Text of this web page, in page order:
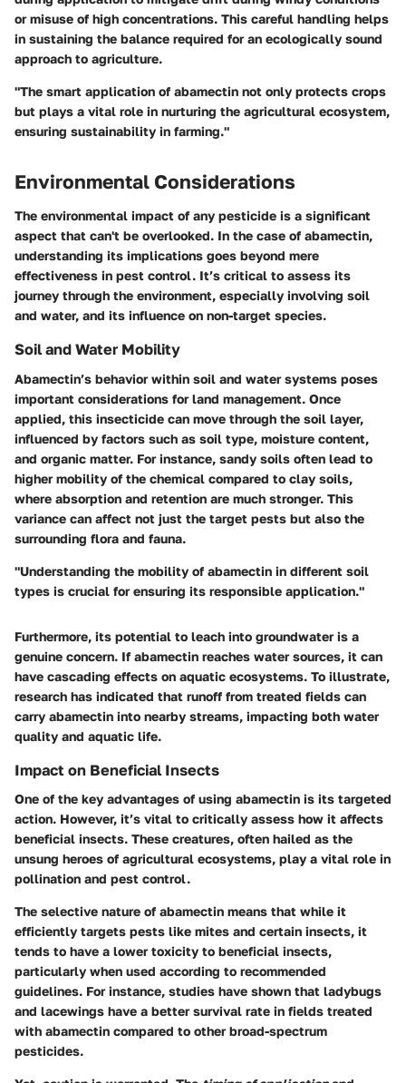
or misuse of high concentrations. This careful handling helps
in sustaining the balance required for an ecologically sound
approach to agriculture.
"The smart application of abamectin not only protects crops
but plays a vital role in nurturing the agricultural ecosystem,
ensuring sustainability in farming."
Environmental Considerations
The environmental impact of any pesticide is a significant
aspect that can't be overlooked. In the case of abamectin,
understanding its implications goes beyond mere
effectiveness in pest control. It’s critical to assess its
journey through the environment, especially involving soil
and water, and its influence on non-target species.
Soil and Water Mobility
Abamectin’s behavior within soil and water systems poses
important considerations for land management. Once
applied, this insecticide can move through the soil layer,
influenced by factors such as soil type, moisture content,
and organic matter. For instance, sandy soils often lead to
higher mobility of the chemical compared to clay soils,
where absorption and retention are much stronger. This
variance can affect not just the target pests but also the
surrounding flora and fauna.
"Understanding the mobility of abamectin in different soil
types is crucial for ensuring its responsible application."
Furthermore, its potential to leach into groundwater is a
genuine concern. If abamectin reaches water sources, it can
have cascading effects on aquatic ecosystems. To illustrate,
research has indicated that runoff from treated fields can
carry abamectin into nearby streams, impacting both water
quality and aquatic life.
Impact on Beneficial Insects
One of the key advantages of using abamectin is its targeted
action. However, it’s vital to critically assess how it affects
beneficial insects. These creatures, often hailed as the
unsung heroes of agricultural ecosystems, play a vital role in
pollination and pest control.
The selective nature of abamectin means that while it
efficiently targets pests like mites and certain insects, it
tends to have a lower toxicity to beneficial insects,
particularly when used according to recommended
guidelines. For instance, studies have shown that ladybugs
and lacewings have a better survival rate in fields treated
with abamectin compared to other broad-spectrum
pesticides.